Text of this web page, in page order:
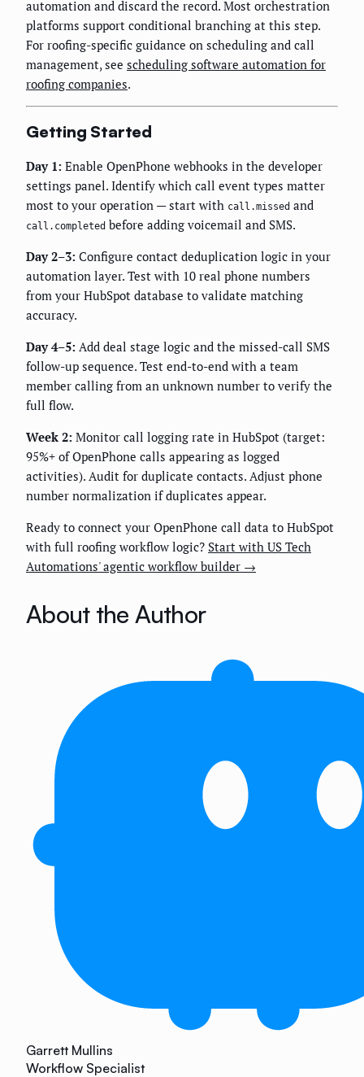
automation and discard the record. Most orchestration
platforms support conditional branching at this step.
For roofing-specific guidance on scheduling and call
management, see scheduling software automation for
roofing companies.
Getting Started
Day 1: Enable OpenPhone webhooks in the developer
settings panel. Identify which call event types matter
most to your operation — start with call.missed and
call.completed before adding voicemail and SMS.
Day 2–3: Configure contact deduplication logic in your
automation layer. Test with 10 real phone numbers
from your HubSpot database to validate matching
accuracy.
Day 4–5: Add deal stage logic and the missed-call SMS
follow-up sequence. Test end-to-end with a team
member calling from an unknown number to verify the
full flow.
Week 2: Monitor call logging rate in HubSpot (target:
95%+ of OpenPhone calls appearing as logged
activities). Audit for duplicate contacts. Adjust phone
number normalization if duplicates appear.
Ready to connect your OpenPhone call data to HubSpot
with full roofing workflow logic? Start with US Tech
Automations' agentic workflow builder →
About the Author
Garrett Mullins
Workflow Specialist